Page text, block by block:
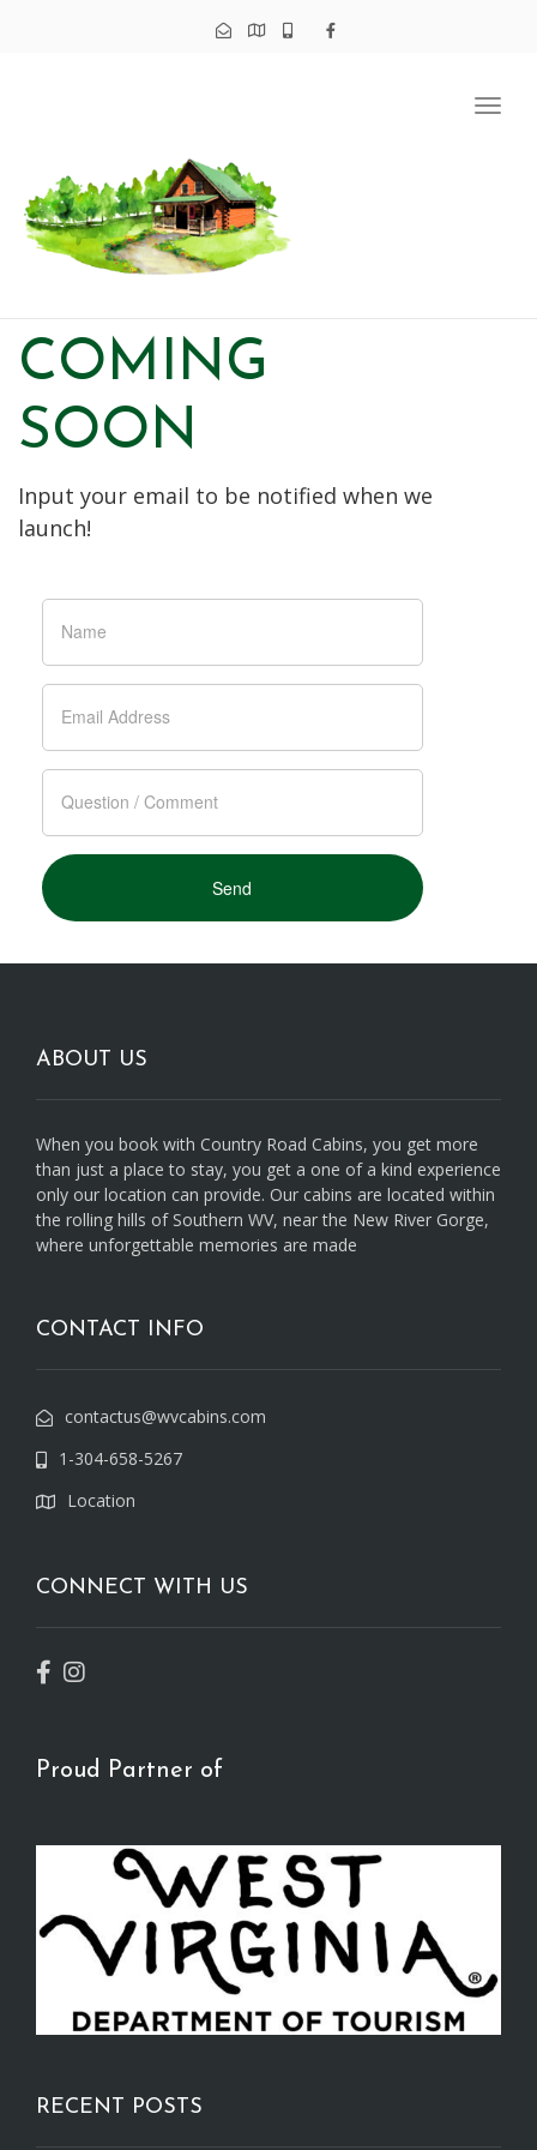
COMING
SOON
Input your email to be notified when we
launch!
ABOUT US
When you book with Country Road Cabins, you get more
than just a place to stay, you get a one of a kind experience
only our location can provide. Our cabins are located within
the rolling hills of Southern WV, near the New River Gorge,
where unforgettable memories are made
CONTACT INFO
contactus@wvcabins.com
1-304-658-5267
Location
CONNECT WITH US
Proud Partner of
RECENT POSTS